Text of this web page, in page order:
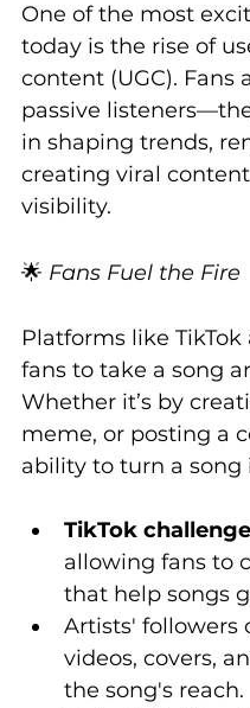
One of the most
today is the rise of
content (UGC).
passive
in shaping trends,
creating viral
visibility.
🌟 Fans Fuel the Fire
Platforms like
fans to take a song
Whether it’s by
meme, or posting a
ability to turn a
TikTok
allowing fans to
that help songs
Artists' followers
videos, covers,
the song's reach.